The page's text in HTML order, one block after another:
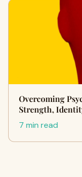
Overcoming
Strength,
7 min read